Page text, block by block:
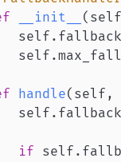
__init__ ( self
self
.
self
.
handle( self ,
self
.
if self .